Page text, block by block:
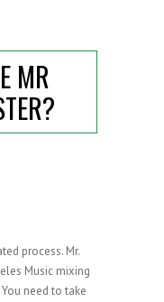
MR
process. Mr.
Music mixing
need to take